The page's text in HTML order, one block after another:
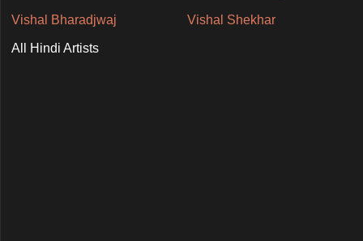
Vishal Bharadjwaj Vishal Shekhar
All Hindi Artists